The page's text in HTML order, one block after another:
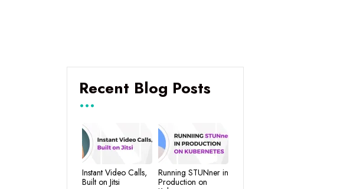
Recent Blog Posts
Instant Video Calls,
Built on Jitsi
Running STUNner in
Production on